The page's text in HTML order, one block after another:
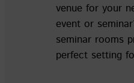
venue for your
event or
seminar rooms
perfect setting